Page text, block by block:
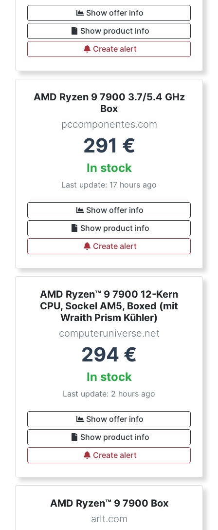
Show offer info
Show product info
Create alert
AMD Ryzen 9 7900 3.7/5.4 GHz
Box
pccomponentes.com
291 €
In stock
Last update: 17 hours ago
Show offer info
Show product info
Create alert
AMD Ryzen™ 9 7900 12-Kern
CPU, Sockel AM5, Boxed (mit
Wraith Prism Kühler)
computeruniverse.net
294 €
In stock
Last update: 2 hours ago
Show offer info
Show product info
Create alert
AMD Ryzen™ 9 7900 Box
arlt.com